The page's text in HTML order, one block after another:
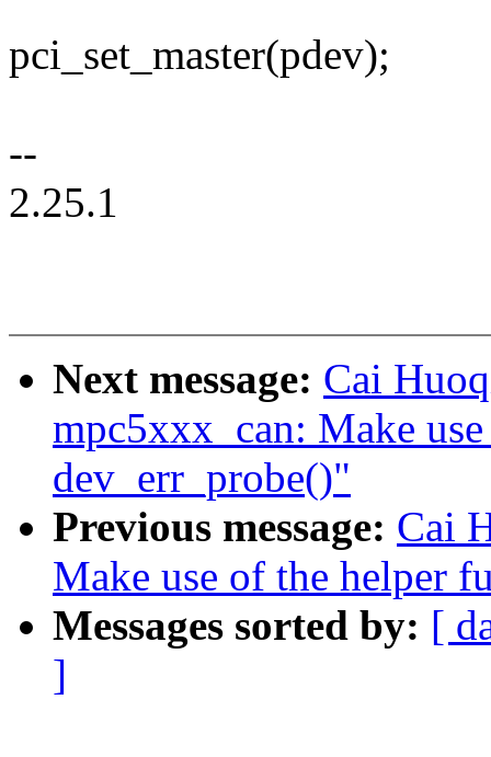
pci_set_master(pdev);
--
2.25.1
Next message: Cai
mpc5xxx_can: Make
dev_err_probe()"
Previous message: Cai
Make use of the helper
Messages sorted by: [
]